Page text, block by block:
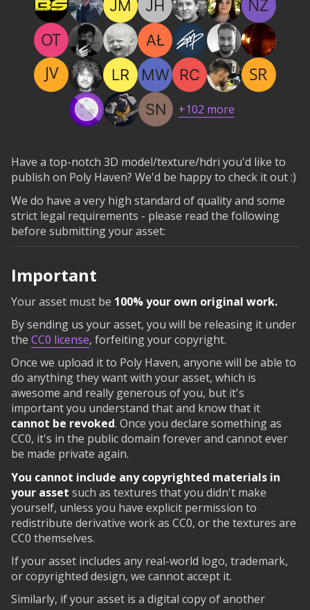
+102 more
Have a top-notch 3D model/texture/hdri you'd like to
publish on Poly Haven? We'd be happy to check it out :)
We do have a very high standard of quality and some
strict legal requirements - please read the following
before submitting your asset:
Important
Your asset must be 100% your own original work.
By sending us your asset, you will be releasing it under
the CC0 license, forfeiting your copyright.
Once we upload it to Poly Haven, anyone will be able to
do anything they want with your asset, which is
awesome and really generous of you, but it's
important you understand that and know that it
cannot be revoked. Once you declare something as
CC0, it's in the public domain forever and cannot ever
be made private again.
You cannot include any copyrighted materials in
your asset such as textures that you didn't make
yourself, unless you have explicit permission to
redistribute derivative work as CC0, or the textures are
CC0 themselves.
If your asset includes any real-world logo, trademark,
or copyrighted design, we cannot accept it.
Similarly, if your asset is a digital copy of another